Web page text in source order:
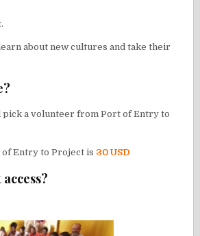
about new cultures and take their
pick a volunteer from Port of Entry to
Entry to Project is 30 USD